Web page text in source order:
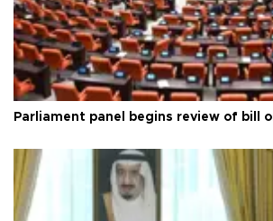
Parliament panel begins review of bill